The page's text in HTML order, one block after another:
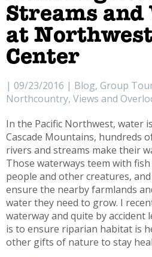
Streams and
at
Center
| 09/23/2016 | Blog, Group
Northcountry, Views and
In the Pacific Northwest, water
Cascade Mountains, hundreds
rivers and streams make their
Those waterways teem with
people and other creatures,
ensure the nearby farmlands
water they need to grow. I
waterway and quite by accident
is to ensure riparian habitat is
other gifts of nature to stay